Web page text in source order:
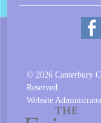
© 2026 Canterbury
Reserved.
Website